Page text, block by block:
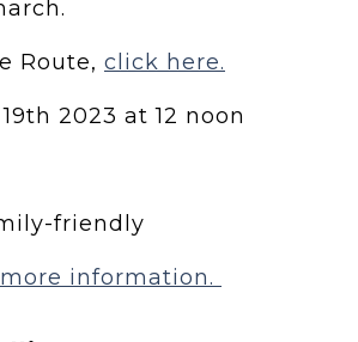
Route, click here.
2023 at 12 noon
friendly
information.